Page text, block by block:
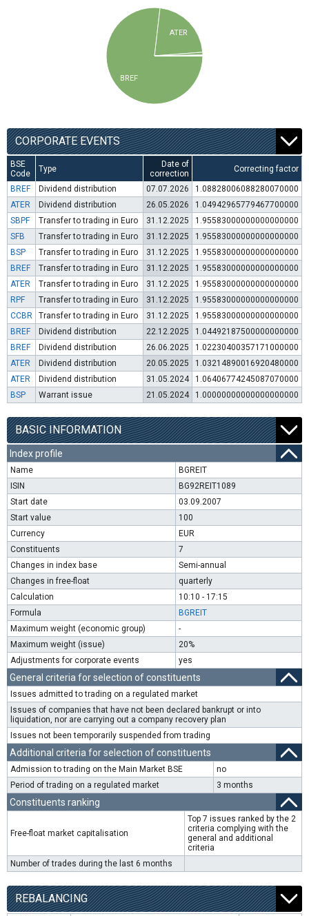
BREF
ATER
CORPORATE EVENTS
BSE
Code
Type
Date of
correction
Correcting factor
BREF Dividend distribution 07.07.2026
1.08828006088280070000
ATER
Dividend distribution 26.05.2026
1.04942965779467700000
SBPF
Transfer to trading in Euro 31.12.2025
1.95583000000000000000
SFB
Transfer to trading in Euro 31.12.2025
1.95583000000000000000
BSP
Transfer to trading in Euro 31.12.2025
1.95583000000000000000
BREF
Transfer to trading in Euro 31.12.2025
1.95583000000000000000
ATER
Transfer to trading in Euro 31.12.2025
1.95583000000000000000
RPF
Transfer to trading in Euro 31.12.2025
1.95583000000000000000
CCBR
Transfer to trading in Euro 31.12.2025
1.95583000000000000000
BREF
Dividend distribution 22.12.2025
1.04492187500000000000
BREF
Dividend distribution 26.06.2025
1.02230400357171000000
ATER
Dividend distribution 20.05.2025
1.03214890016920480000
ATER
Dividend distribution 31.05.2024
1.06406774245087070000
BSP
Warrant issue 21.05.2024 1.00000000000000000000
BASIC INFORMATION
Index profile
Name
BGREIT
ISIN
BG92REIT1089
Start date
03.09.2007
Start value
100
Currency
EUR
Constituents
7
Changes in index base
Semi-annual
Changes in free-float
quarterly
Calculation
10:10 - 17:15
Formula
BGREIT
Maximum weight (economic group)
-
Maximum weight (issue)
20%
Adjustments for corporate events
yes
General criteria for selection of constituents
Issues admitted to trading on a regulated market
Issues of companies that have not been declared bankrupt or into
liquidation, nor are carrying out a company recovery plan
Issues not been temporarily suspended from trading
Additional criteria for selection of constituents
Admission to trading on the Main Market BSE
no
Period of trading on a regulated market
3 months
Constituents ranking
Free-float market capitalisation
Top 7 issues ranked by the 2
criteria complying with the
general and additional
criteria
Number of trades during the last 6 months
REBALANCING